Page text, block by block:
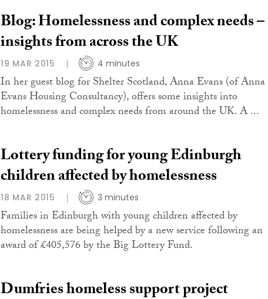
Blog: Homelessness and complex needs –
insights from across the UK
19 MAR 2015 4 minutes
In her guest blog for Shelter Scotland, Anna Evans (of Anna
Evans Housing Consultancy), offers some insights into
homelessness and complex needs from around the UK. A ...
Lottery funding for young Edinburgh
children affected by homelessness
18 MAR 2015 3 minutes
Families in Edinburgh with young children affected by
homelessness are being helped by a new service following an
award of £405,576 by the Big Lottery Fund.
Dumfries homeless support project